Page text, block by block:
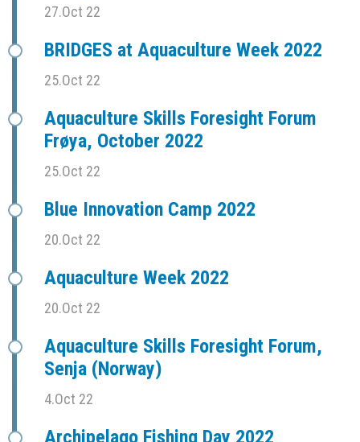
27.Oct 22
BRIDGES at Aquaculture Week 2022
25.Oct 22
Aquaculture Skills Foresight Forum
Frøya, October 2022
25.Oct 22
Blue Innovation Camp 2022
20.Oct 22
Aquaculture Week 2022
20.Oct 22
Aquaculture Skills Foresight Forum,
Senja (Norway)
4.Oct 22
Archipelago Fishing Day 2022